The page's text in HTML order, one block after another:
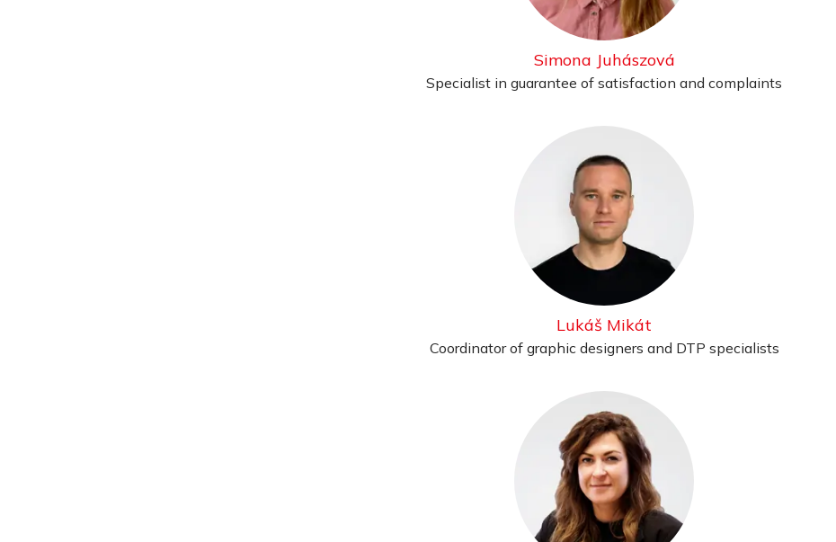
Simona Juhászová
Specialist in guarantee of satisfaction and complaints
Lukáš Mikát
Coordinator of graphic designers and DTP specialists